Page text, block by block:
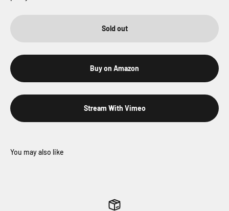
Sold out
Buy on Amazon
Stream With Vimeo